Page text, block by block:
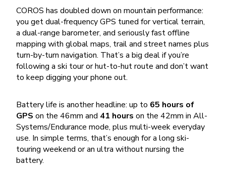
COROS has doubled down on mountain performance:
you get dual-frequency GPS tuned for vertical terrain,
a dual-range barometer, and seriously fast offline
mapping with global maps, trail and street names plus
turn-by-turn navigation. That’s a big deal if you’re
following a ski tour or hut-to-hut route and don’t want
to keep digging your phone out.
Battery life is another headline: up to 65 hours of
GPS on the 46mm and 41 hours on the 42mm in All-
Systems/Endurance mode, plus multi-week everyday
use. In simple terms, that’s enough for a long ski-
touring weekend or an ultra without nursing the
battery.